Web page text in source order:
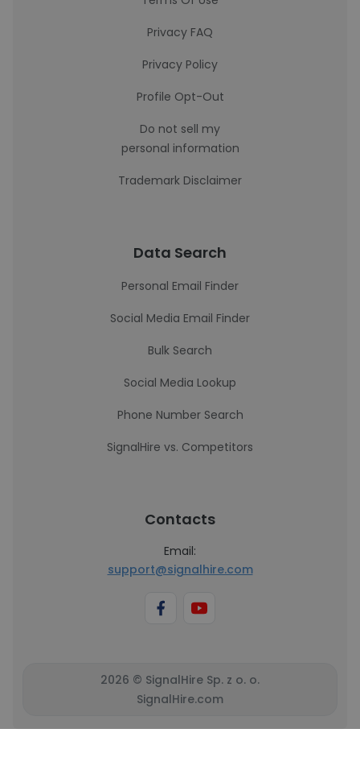
Privacy FAQ
Privacy Policy
Profile Opt-Out
Do not sell my
personal information
Trademark Disclaimer
Data Search
Personal Email Finder
Social Media Email Finder
Bulk Search
Social Media Lookup
Phone Number Search
SignalHire vs. Competitors
Contacts
Email:
support@signalhire.com
2026 © SignalHire Sp. z o. o.
SignalHire.com